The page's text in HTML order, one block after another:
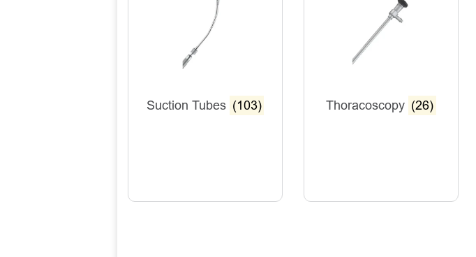
Suction Tubes (103) Thoracoscopy (26)